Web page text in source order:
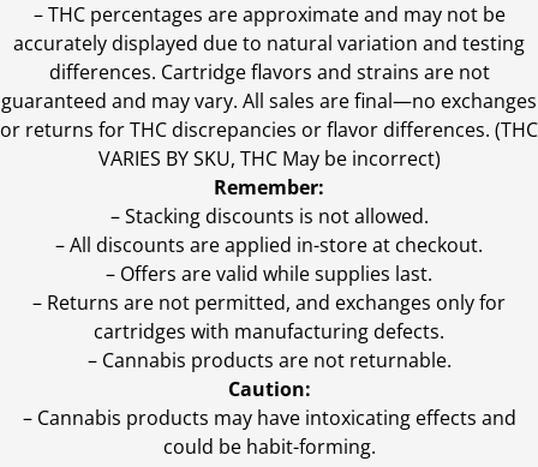
–THC percentages are approximate and may not be
accurately displayed due to natural variation and testing
differences. Cartridge flavors and strains are not
guaranteed and may vary. All sales are final—no exchanges
or returns for THC discrepancies or flavor differences. (THC
VARIES BY SKU, THC May be incorrect)
Remember:
– Stacking discounts is not allowed.
– All discounts are applied in-store at checkout.
– Offers are valid while supplies last.
– Returns are not permitted, and exchanges only for
cartridges with manufacturing defects.
– Cannabis products are not returnable.
Caution:
– Cannabis products may have intoxicating effects and
could be habit-forming.